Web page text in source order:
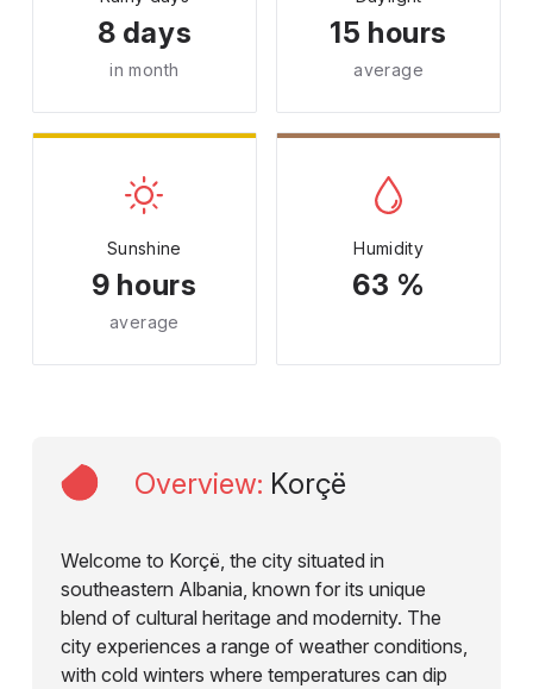
8 days
in month
15 hours
average
Sunshine
9 hours
average
Humidity
63 %
Overview: Korçë
Welcome to Korçë, the city situated in
southeastern Albania, known for its unique
blend of cultural heritage and modernity. The
city experiences a range of weather conditions,
with cold winters where temperatures can dip